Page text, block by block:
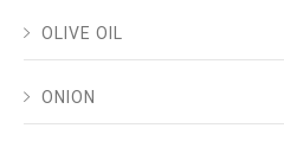
OLIVE OIL
ONION